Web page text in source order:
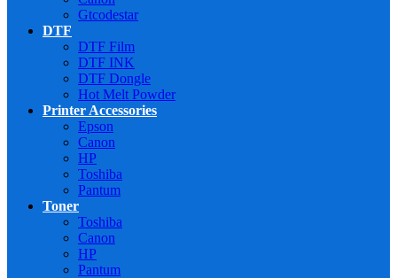
Gtcodestar
DTF
DTF Film
DTF INK
DTF Dongle
Hot Melt Powder
Printer Accessories
Epson
Canon
HP
Toshiba
Pantum
Toner
Toshiba
Canon
HP
Pantum